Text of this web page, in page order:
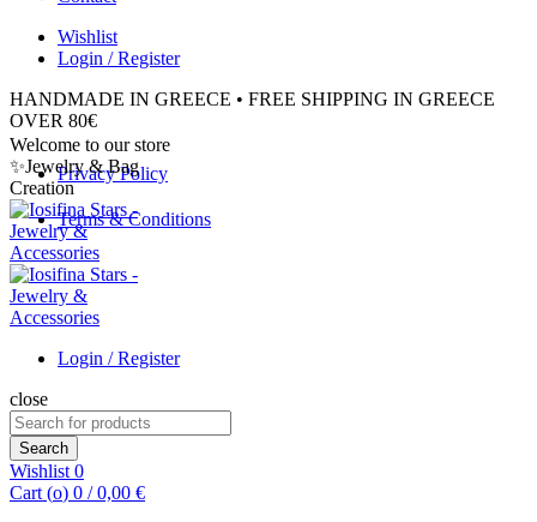
Wishlist
Login / Register
HANDMADE IN GREECE • FREE SHIPPING IN GREECE
OVER 80€
Privacy Policy
Terms & Conditions
Welcome to our store
✨Jewelry & Bag
Creation
Login / Register
close
Search
for:
Search
Wishlist 0
Cart (o) 0 / 0,00 €